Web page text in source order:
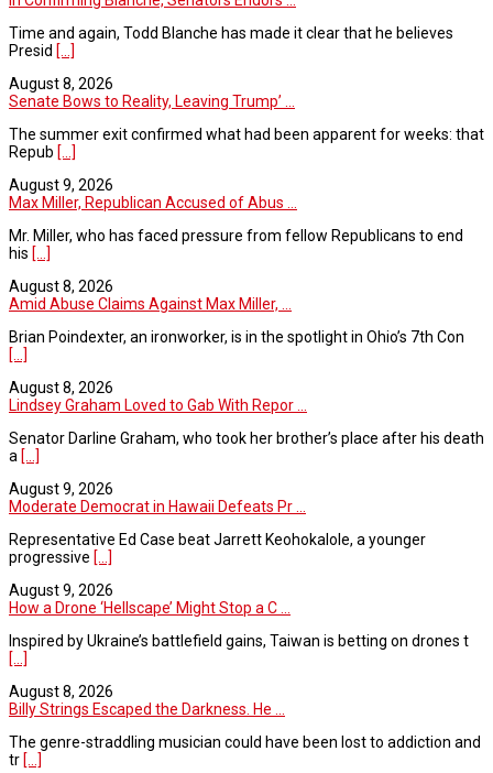
Time and again, Todd Blanche has made it clear that he believes
Presid [...]
August 8, 2026
Senate Bows to Reality, Leaving Trump’ ...
The summer exit confirmed what had been apparent for weeks: that
Repub [...]
August 9, 2026
Max Miller, Republican Accused of Abus ...
Mr. Miller, who has faced pressure from fellow Republicans to end
his [...]
August 8, 2026
Amid Abuse Claims Against Max Miller, ...
Brian Poindexter, an ironworker, is in the spotlight in Ohio’s 7th Con
[...]
August 8, 2026
Lindsey Graham Loved to Gab With Repor ...
Senator Darline Graham, who took her brother’s place after his death
a [...]
August 9, 2026
Moderate Democrat in Hawaii Defeats Pr ...
Representative Ed Case beat Jarrett Keohokalole, a younger
progressive [...]
August 9, 2026
How a Drone ‘Hellscape’ Might Stop a C ...
Inspired by Ukraine’s battlefield gains, Taiwan is betting on drones t
[...]
August 8, 2026
Billy Strings Escaped the Darkness. He ...
The genre-straddling musician could have been lost to addiction and
tr [...]